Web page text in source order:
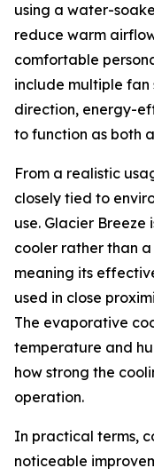
using a water-
reduce warm
comfortable
include multiple
direction, energy-
to function as both
From a realistic
closely tied to
use. Glacier Breeze
cooler rather than
meaning its
used in close
The evaporative
temperature and
how strong the
operation.
In practical terms,
noticeable